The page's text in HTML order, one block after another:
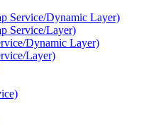
Service/Dynamic Layer)
Service/Layer)
Dynamic Layer)
Layer)